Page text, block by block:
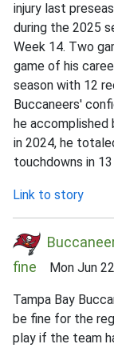
injury last
during the 2025
Week 14. Two
game of his
season with 12
Buccaneers'
he accomplished
in 2024, he
touchdowns in
Link to story
fine Mon Jun
Tampa Bay
be fine for the
play if the team